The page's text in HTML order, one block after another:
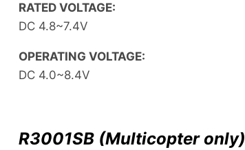
RATED VOLTAGE:
DC 4.8~7.4V
OPERATING VOLTAGE:
DC 4.0~8.4V
R3001SB (Multicopter only)